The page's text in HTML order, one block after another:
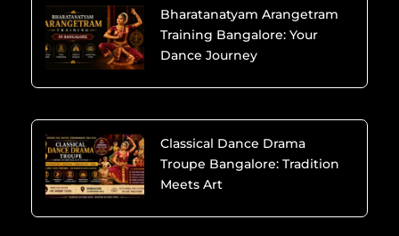
Bharatanatyam Arangetram
Training Bangalore: Your
Dance Journey
Classical Dance Drama
Troupe Bangalore: Tradition
Meets Art